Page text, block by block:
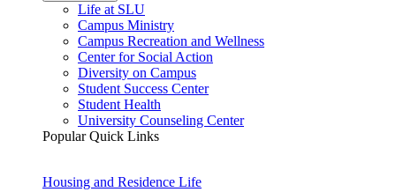
Life at SLU
Campus Ministry
Campus Recreation and Wellness
Center for Social Action
Diversity on Campus
Student Success Center
Student Health
University Counseling Center
Popular Quick Links
Housing and Residence Life